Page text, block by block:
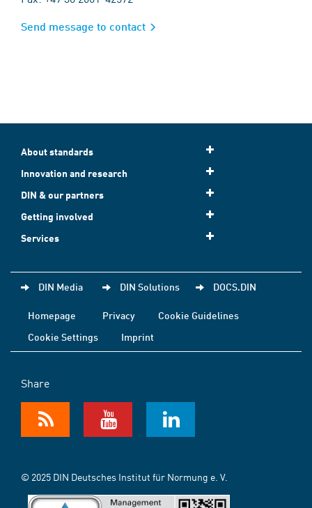
Send message to contact
About standards
Innovation and research
DIN & our partners
Getting involved
Services
DIN Media DIN Solutions DOCS.DIN
Homepage Privacy
Cookie Guidelines
Cookie Settings
Imprint
Share
© 2025 DIN Deutsches Institut für Normung e. V.